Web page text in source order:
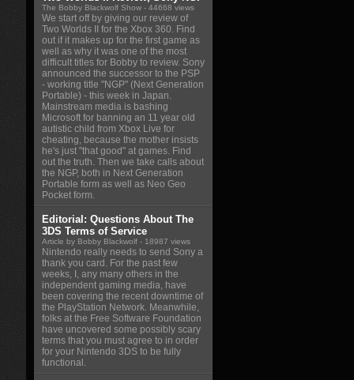
The Bobby Blackwolf Show - 44668 views
We start off by giving our review of
Two Worlds II for the Xbox 360. Find
out if it makes up for the first game as
well as why it was one of the most
difficult titles for Bobby to review. Sony
announced the successor to the PSP
- working title "NGP" (Next Generation
Portable) - this week in Japan.
Mainstream media is bashing
Microsoft for banning an 11 year old
autistic child from Xbox Live for
cheating, because the mother insists
he's just "that good" at games. Find
out the truth. Then we take calls about
the NGP, both in Next Generation
Portable form as well as Neo Geo
Pocket form.
Editorial: Questions About The
3DS Terms of Service
Article by Bobby Blackwolf - 18987 views
Nintendo really needs to send Sony a
thank you card. For the past few
weeks, I, any many others in the
independent gaming media, have
been covering the recent downtime of
the PlayStation Network. Meanwhile,
folks at the Free Software Foundation
have uncovered some possibly scary
terms that you must agree to in order
for your Nintendo 3DS to be fully
functional.